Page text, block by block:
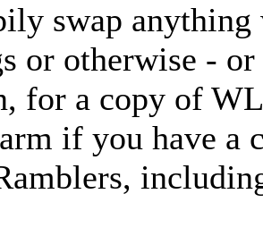
swap
or otherwise -
for a copy of
if you have a